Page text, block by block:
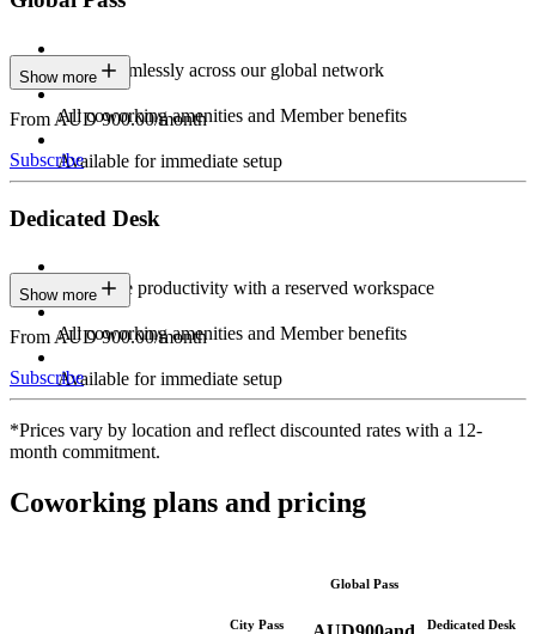
Work seamlessly across our global network
All coworking amenities and Member benefits
Available for immediate setup
Show more
From AUD 900.00/month
Subscribe
Dedicated Desk
Maximize productivity with a reserved workspace
All coworking amenities and Member benefits
Available for immediate setup
Show more
From AUD 900.00/month
Subscribe
*Prices vary by location and reflect discounted rates with a 12-
month commitment.
Coworking plans and pricing
City Pass
Global Pass
Dedicated Desk